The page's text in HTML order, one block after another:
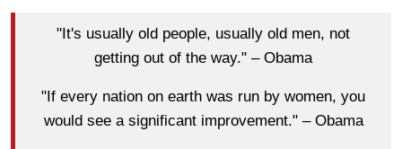
"It's usually old people, usually old men, not
getting out of the way." – Obama
"If every nation on earth was run by women, you
would see a significant improvement." – Obama